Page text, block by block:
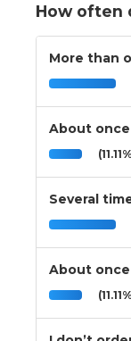
How often
More than
About
Several
About